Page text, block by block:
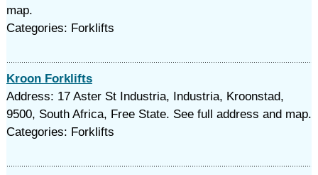
map.
Categories: Forklifts
Kroon Forklifts
Address: 17 Aster St Industria, Industria, Kroonstad,
9500, South Africa, Free State. See full address and map.
Categories: Forklifts